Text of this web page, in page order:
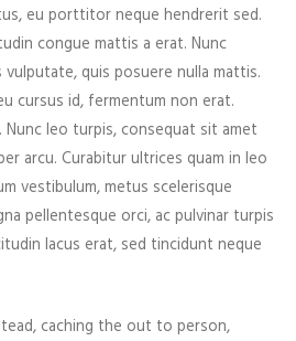
eu porttitor neque hendrerit sed.
congue mattis a erat. Nunc
quis posuere nulla mattis.
cursus id, fermentum non erat.
leo turpis, consequat sit amet
arcu. Curabitur ultrices quam in leo
vestibulum, metus scelerisque
pellentesque orci, ac pulvinar turpis
lacus erat, sed tincidunt neque
caching the out to person,